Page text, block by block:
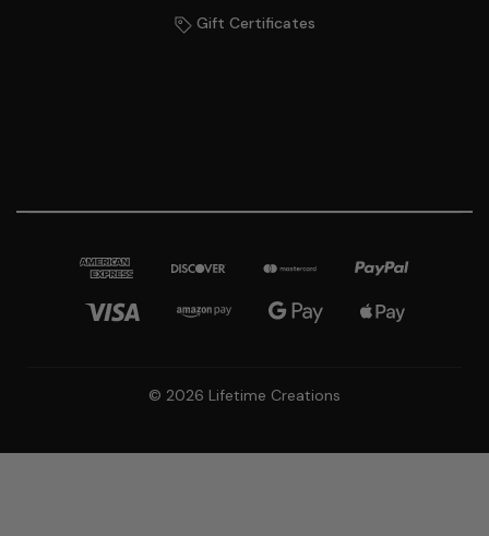
Gift Certificates
© 2026 Lifetime Creations